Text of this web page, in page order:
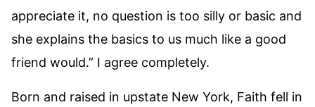
appreciate it, no question is too silly or basic and
she explains the basics to us much like a good
friend would.” I agree completely.
Born and raised in upstate New York, Faith fell in